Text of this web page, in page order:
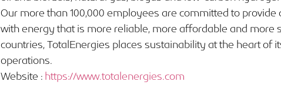
Our more than 100,000 employees are committed to
with energy that is more reliable, more affordable and more
countries, TotalEnergies places sustainability at the heart of
operations.
Website :https://www.totalenergies.com